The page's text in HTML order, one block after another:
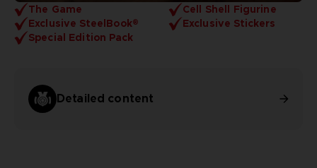
The Game
Cell Shell Figurine
Exclusive SteelBook®
Exclusive Stickers
Special Edition Pack
Detailed content